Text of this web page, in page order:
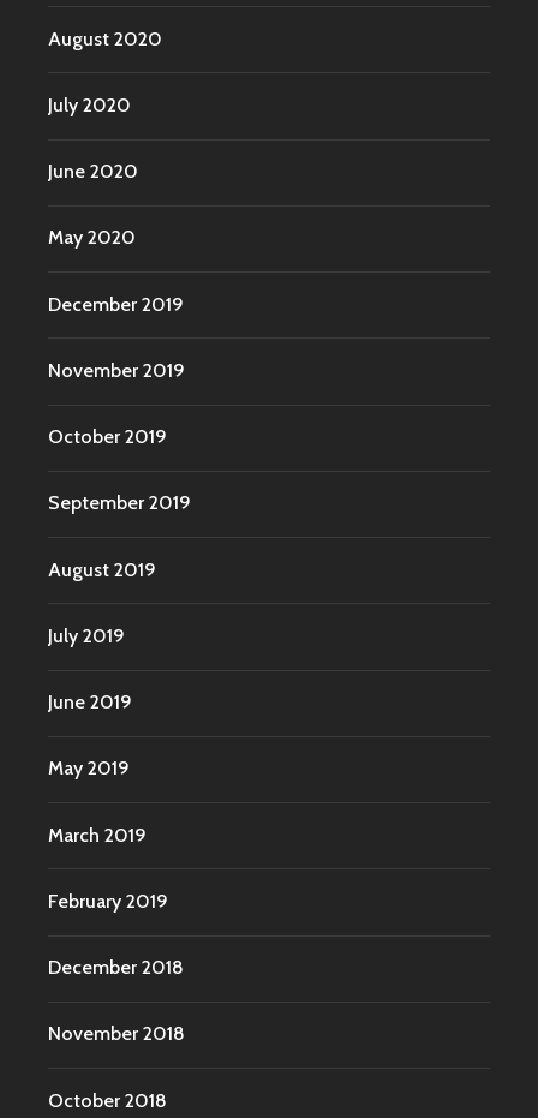
August 2020
July 2020
June 2020
May 2020
December 2019
November 2019
October 2019
September 2019
August 2019
July 2019
June 2019
May 2019
March 2019
February 2019
December 2018
November 2018
October 2018